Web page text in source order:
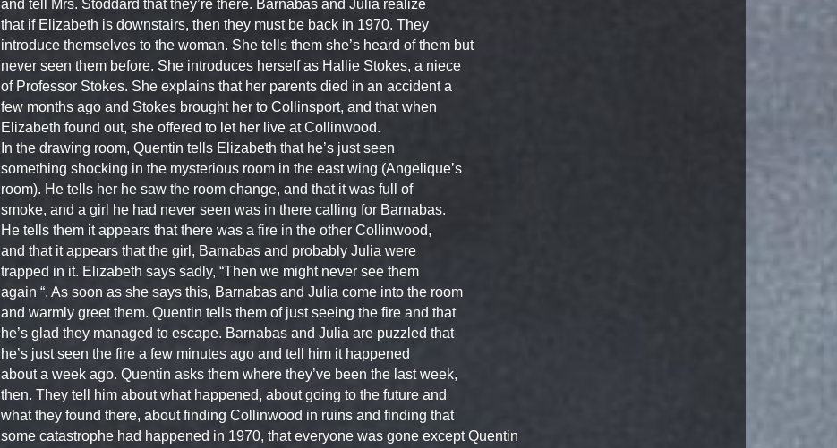
and tell Mrs. Stoddard that they’re there. Barnabas and Julia realize
that if Elizabeth is downstairs, then they must be back in 1970. They
introduce themselves to the woman. She tells them she’s heard of them but
never seen them before. She introduces herself as Hallie Stokes, a niece
of Professor Stokes. She explains that her parents died in an accident a
few months ago and Stokes brought her to Collinsport, and that when
Elizabeth found out, she offered to let her live at Collinwood.
In the drawing room, Quentin tells Elizabeth that he’s just seen
something shocking in the mysterious room in the east wing (Angelique’s
room). He tells her he saw the room change, and that it was full of
smoke, and a girl he had never seen was in there calling for Barnabas.
He tells them it appears that there was a fire in the other Collinwood,
and that it appears that the girl, Barnabas and probably Julia were
trapped in it. Elizabeth says sadly, “Then we might never see them
again “. As soon as she says this, Barnabas and Julia come into the room
and warmly greet them. Quentin tells them of just seeing the fire and that
he’s glad they managed to escape. Barnabas and Julia are puzzled that
he’s just seen the fire a few minutes ago and tell him it happened
about a week ago. Quentin asks them where they’ve been the last week,
then. They tell him about what happened, about going to the future and
what they found there, about finding Collinwood in ruins and finding that
some catastrophe had happened in 1970, that everyone was gone except Quentin